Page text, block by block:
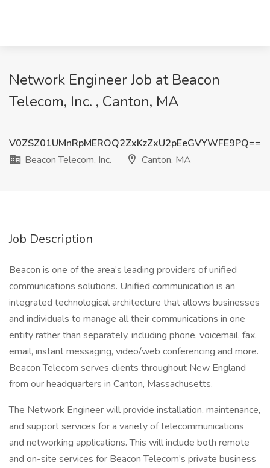
Network Engineer Job at Beacon
Telecom, Inc. , Canton, MA
V0ZSZ01UMnRpMEROQ2ZxKzZxU2pEeGVYWFE9PQ==
Beacon Telecom, Inc.
Canton, MA
Job Description
Beacon is one of the area’s leading providers of unified
communications solutions. Unified communication is an
integrated technological architecture that allows businesses
and individuals to manage all their communications in one
entity rather than separately, including phone, voicemail, fax,
email, instant messaging, video/web conferencing and more.
Beacon Telecom serves clients throughout New England
from our headquarters in Canton, Massachusetts.
The Network Engineer will provide installation, maintenance,
and support services for a variety of telecommunications
and networking applications. This will include both remote
and on-site services for Beacon Telecom’s private business